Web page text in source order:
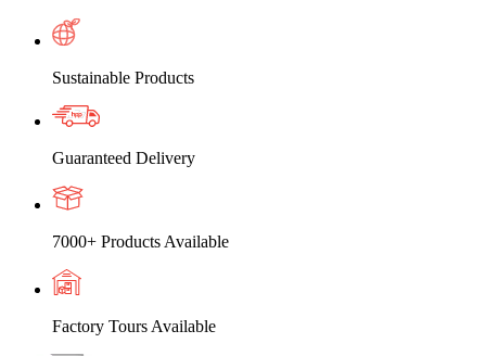
Sustainable Products
Guaranteed Delivery
7000+ Products Available
Factory Tours Available